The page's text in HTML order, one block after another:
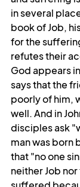
in several
book of Job,
for the
refutes their
God appears
says that the
poorly of him,
well. And in
disciples ask
man was born
that "no one
neither Job